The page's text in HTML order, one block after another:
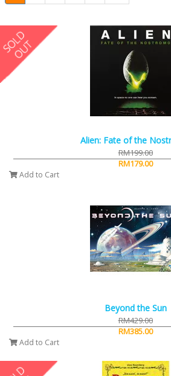
Alien: Fate of the
RM199.00
RM179.00
Add to Cart
Beyond the Sun
RM429.00
RM385.00
Add to Cart